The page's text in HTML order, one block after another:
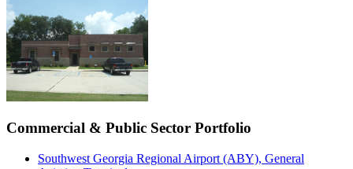
Commercial & Public Sector Portfolio
Southwest Georgia Regional Airport (ABY), General